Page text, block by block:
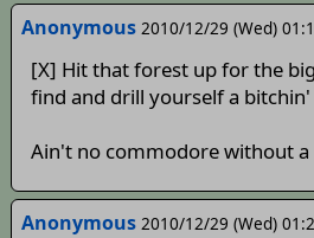
Anonymous 2010/12/29 (Wed)
[X] Hit that forest up for the
find and drill yourself a
Ain't no commodore without a
Anonymous 2010/12/29 (Wed)